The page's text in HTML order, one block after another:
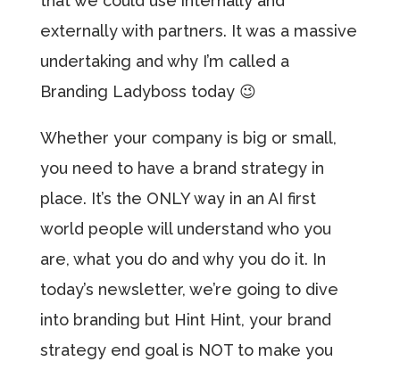
externally with partners. It was a massive
undertaking and why I’m called a
Branding Ladyboss today 😉
Whether your company is big or small,
you need to have a brand strategy in
place. It’s the ONLY way in an AI first
world people will understand who you
are, what you do and why you do it. In
today’s newsletter, we’re going to dive
into branding but Hint Hint, your brand
strategy end goal is NOT to make you